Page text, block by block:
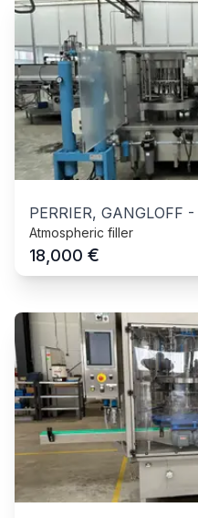
PERRIER, GANGLOFF -
Atmospheric filler
18,000 €